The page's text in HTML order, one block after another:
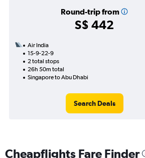
Round-trip from
S$ 442
Air India
15-9-22-9
2 total stops
26h 50m total
Singapore to Abu Dhabi
Search Deals
Cheapflights Fare Finder